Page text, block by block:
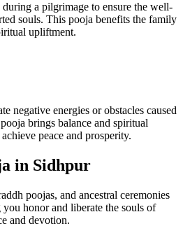
a pilgrimage to ensure the well-
souls. This pooja benefits the family
upliftment.
negative energies or obstacles caused
brings balance and spiritual
peace and prosperity.
in Sidhpur
poojas, and ancestral ceremonies
honor and liberate the souls of
and devotion.